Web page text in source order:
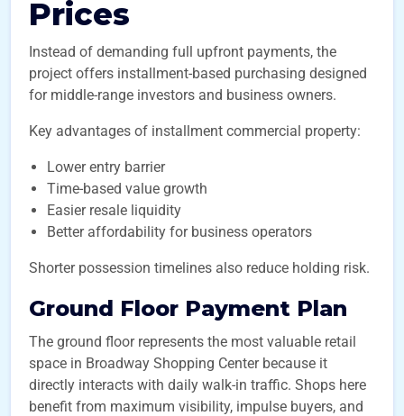
Prices
Instead of demanding full upfront payments, the
project offers installment-based purchasing designed
for middle-range investors and business owners.
Key advantages of installment commercial property:
Lower entry barrier
Time-based value growth
Easier resale liquidity
Better affordability for business operators
Shorter possession timelines also reduce holding risk.
Ground Floor Payment Plan
The ground floor represents the most valuable retail
space in Broadway Shopping Center because it
directly interacts with daily walk-in traffic. Shops here
benefit from maximum visibility, impulse buyers, and